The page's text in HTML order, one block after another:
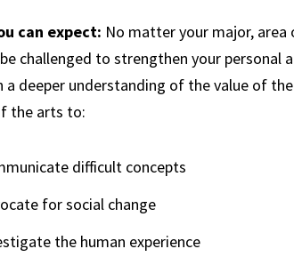
can expect: No matter your major,
challenged to strengthen your
a deeper understanding of the value of
the arts to:
difficult concepts
for social change
the human experience